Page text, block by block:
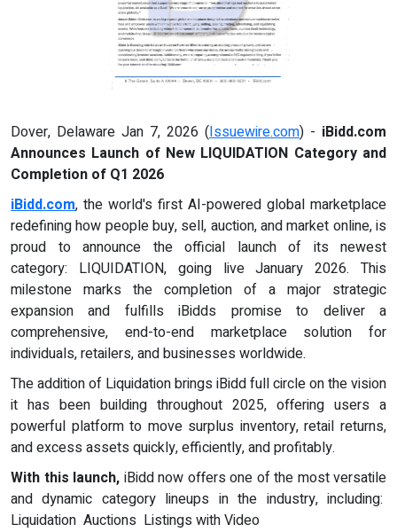
Dover, Delaware Jan 7, 2026 (Issuewire.com) - iBidd.com
Announces Launch of New LIQUIDATION Category and
Completion of Q1 2026
iBidd.com, the world's first AI-powered global marketplace
redefining how people buy, sell, auction, and market online, is
proud to announce the official launch of its newest
category: LIQUIDATION, going live January 2026. This
milestone marks the completion of a major strategic
expansion and fulfills iBidds promise to deliver a
comprehensive, end-to-end marketplace solution for
individuals, retailers, and businesses worldwide.
The addition of Liquidation brings iBidd full circle on the vision
it has been building throughout 2025, offering users a
powerful platform to move surplus inventory, retail returns,
and excess assets quickly, efficiently, and profitably.
With this launch, iBidd now offers one of the most versatile
and dynamic category lineups in the industry, including:
Liquidation Auctions Listings with Video